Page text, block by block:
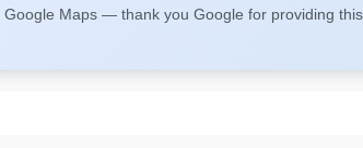
Maps — thank you Google for providing